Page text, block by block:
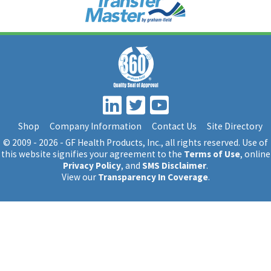
Shop Company Information Contact Us
Site Directory
© 2009 - 2026 - GF Health Products, Inc., all rights reserved. Use of
this website signifies your agreement to the Terms of Use, online
Privacy Policy, and SMS Disclaimer.
View our Transparency In Coverage.